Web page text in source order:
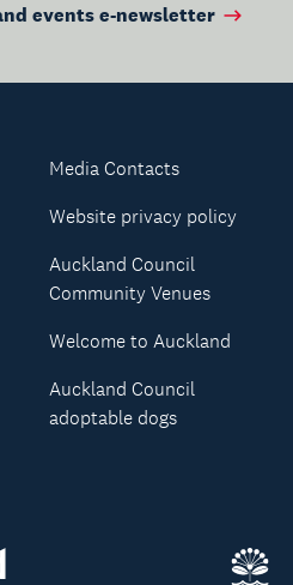
events e-newsletter
Media Contacts
Website privacy policy
Auckland Council
Community Venues
Welcome to Auckland
Auckland Council
adoptable dogs